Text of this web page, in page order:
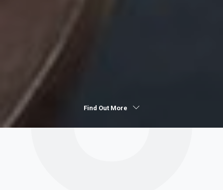
Find Out More